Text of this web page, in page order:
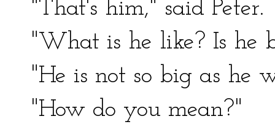
"That's him," said Peter.
"What is he like? Is he
"He is not so big as he
"How do you mean?"